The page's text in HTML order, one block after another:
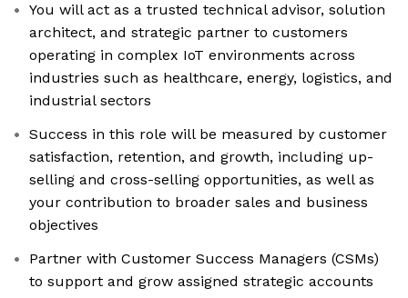
You will act as a trusted technical advisor, solution
architect, and strategic partner to customers
operating in complex IoT environments across
industries such as healthcare, energy, logistics, and
industrial sectors
Success in this role will be measured by customer
satisfaction, retention, and growth, including up-
selling and cross-selling opportunities, as well as
your contribution to broader sales and business
objectives
Partner with Customer Success Managers (CSMs)
to support and grow assigned strategic accounts